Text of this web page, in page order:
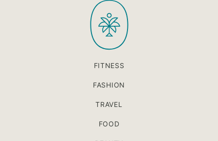
top
PaleOMG
FITNESS
FASHION
TRAVEL
FOOD